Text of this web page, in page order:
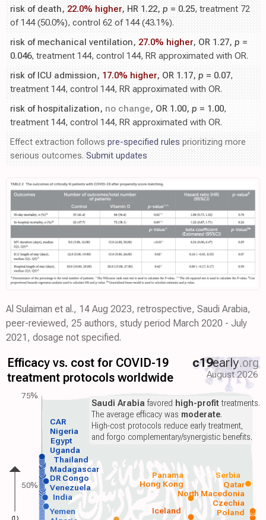
risk of death, 22.0% higher, HR 1.22, p = 0.25, treatment 72
of 144 (50.0%), control 62 of 144 (43.1%).
risk of mechanical ventilation, 27.0% higher, OR 1.27, p =
0.046, treatment 144, control 144, RR approximated with OR.
risk of ICU admission, 17.0% higher, OR 1.17, p = 0.07,
treatment 144, control 144, RR approximated with OR.
risk of hospitalization, no change, OR 1.00, p = 1.00,
treatment 144, control 144, RR approximated with OR.
Effect extraction follows pre-specified rules prioritizing more
serious outcomes. Submit updates
Al Sulaiman et al., 14 Aug 2023, retrospective, Saudi Arabia,
peer-reviewed, 25 authors, study period March 2020 - July
2021, dosage not specified.
Efficacy vs. cost for COVID-19
treatment protocols worldwide
c19early.org
August 2026
Yemen Poland
India
Venezuela
DR Congo
Madagascar
Thailand
Uganda
Egypt
Nigeria
Iceland
Czechia
North Macedonia
Hong Kong Qatar
Panama Serbia
CAR
Saudi Arabia favored high-profittreatments.
The average efficacy was moderate.
High-cost protocols reduce early treatment,
and forgo complementary/synergistic benefits.
75%
50%